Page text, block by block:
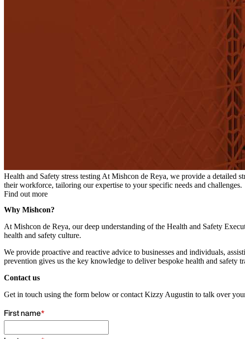
Health and Safety stress testingAt Mishcon de Reya, we provide a detailed
their workforce, tailoring our expertise to your specific needs and challenges.
Find out more
Why Mishcon?
At Mishcon de Reya, our deep understanding of the Health and Safety
health and safety culture.
We provide proactive and reactive advice to businesses and individuals,
prevention gives us the key knowledge to deliver bespoke health and safety
Contact us
Get in touch using the form below or contact Kizzy Augustin to talk over